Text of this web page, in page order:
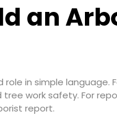
an
in simple language.
work safety. For
report.